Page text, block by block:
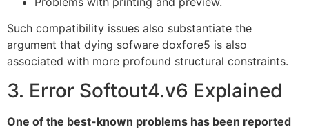
Such compatibility issues also substantiate the
argument that dying sofware doxfore5 is also
associated with more profound structural constraints.
3. Error Softout4.v6 Explained
One of the best-known problems has been reported